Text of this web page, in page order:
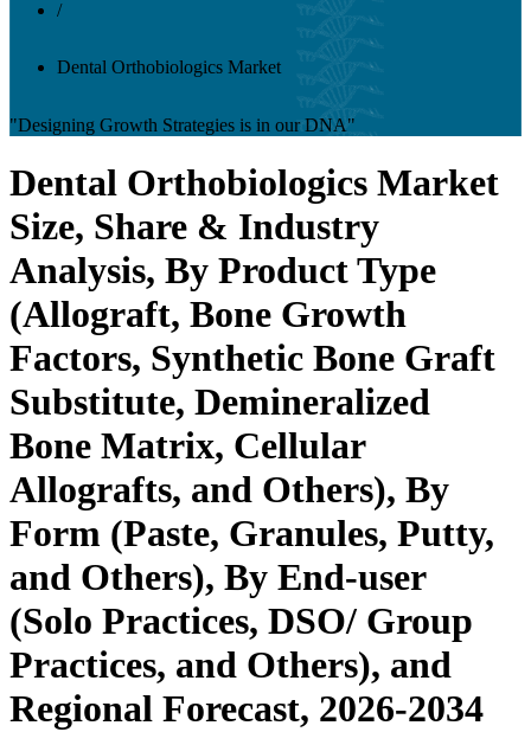
/
Dental Orthobiologics Market
"Designing Growth Strategies is in our DNA"
Dental Orthobiologics Market
Size, Share & Industry
Analysis, By Product Type
(Allograft, Bone Growth
Factors, Synthetic Bone Graft
Substitute, Demineralized
Bone Matrix, Cellular
Allografts, and Others), By
Form (Paste, Granules, Putty,
and Others), By End-user
(Solo Practices, DSO/ Group
Practices, and Others), and
Regional Forecast, 2026-2034